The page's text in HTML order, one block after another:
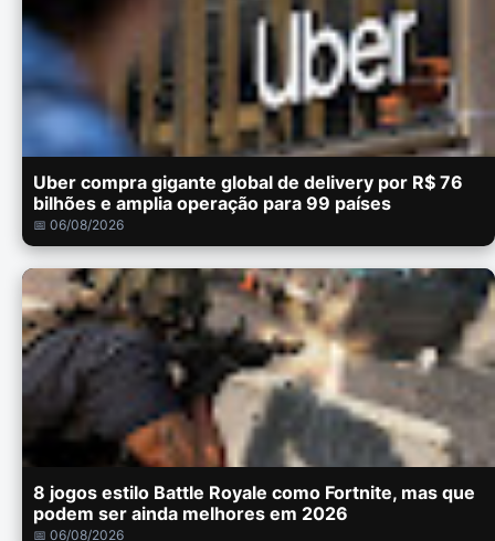
Uber compra gigante global de delivery por R$ 76
bilhões e amplia operação para 99 países
📅 06/08/2026
8 jogos estilo Battle Royale como Fortnite, mas que
podem ser ainda melhores em 2026
📅 06/08/2026